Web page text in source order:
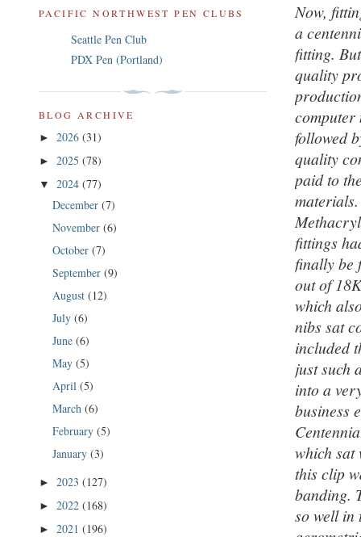
Now,
a
fitting.
quality
computer
followed
quality
paid to
fittings
finally be
out of
which
nibs sat
included
just such
into a
business
which sat
this clip
banding.
so well in
PACIFIC NORTHWEST PEN CLUBS
Seattle Pen Club
PDX Pen (Portland)
BLOG ARCHIVE
► 2026 (31)
► 2025 (78)
▼ 2024 (77)
December (7)
November (6)
October (7)
September (9)
August (12)
July (6)
June (6)
May (5)
April (5)
March (6)
February (5)
January (3)
► 2023 (127)
► 2022 (168)
► 2021 (196)